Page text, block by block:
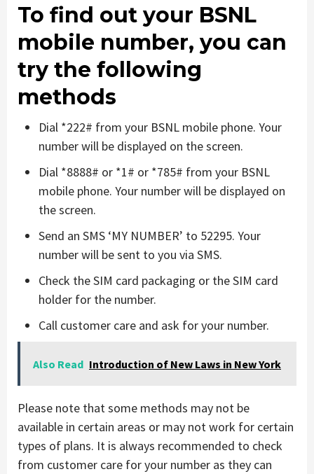
To find out your BSNL
mobile number, you can
try the following
methods
Dial *222# from your BSNL mobile phone. Your
number will be displayed on the screen.
Dial *8888# or *1# or *785# from your BSNL
mobile phone. Your number will be displayed on
the screen.
Send an SMS ‘MY NUMBER’ to 52295. Your
number will be sent to you via SMS.
Check the SIM card packaging or the SIM card
holder for the number.
Call customer care and ask for your number.
Also Read Introduction of New Laws in New York
Please note that some methods may not be
available in certain areas or may not work for certain
types of plans. It is always recommended to check
from customer care for your number as they can